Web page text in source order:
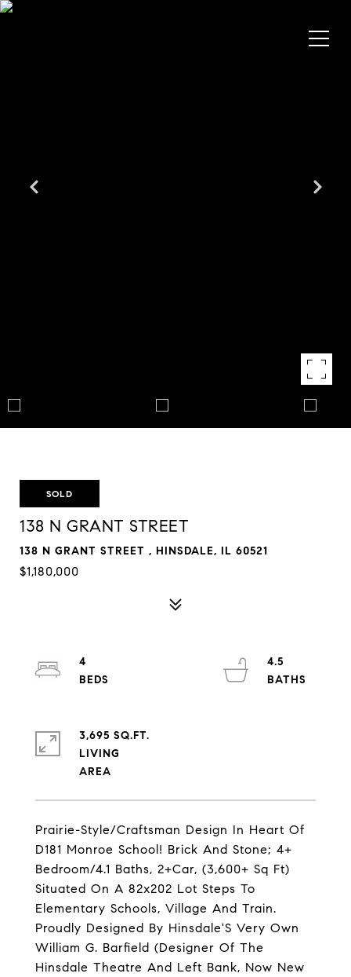
SOLD
138 N GRANT STREET
138 N GRANT STREET , HINSDALE, IL 60521
$1,180,000
Prairie-Style/Craftsman Design In Heart Of
D181 Monroe School! Brick And Stone; 4+
Bedroom/4.1 Baths, 2+Car, (3,600+ Sq Ft)
Situated On A 82x202 Lot Steps To
Elementary Schools, Village And Train.
Proudly Designed By Hinsdale'S Very Own
William G. Barfield (Designer Of The
Hinsdale Theatre And Left Bank, Now New
4
4.5
3,695 SQ.FT.
LIVING